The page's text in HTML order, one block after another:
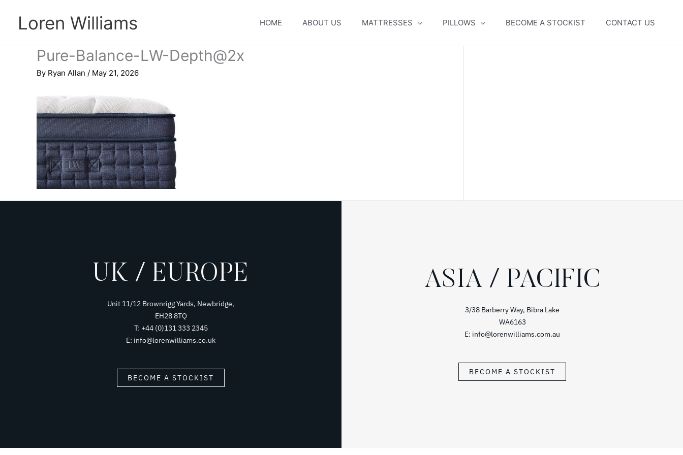
contentLoren Williams HOME ABOUT US MATTRESSES PILLOWS BECOME A STOCKIST CONTACT US
Pure-Balance-LW-Depth@2x
By Ryan Allan / May 21, 2026
UK / EUROPE
Unit 11/12 Brownrigg Yards, Newbridge,
EH28 8TQ
T: +44 (0)131 333 2345
E: info@lorenwilliams.co.uk
BECOME A STOCKIST
ASIA / PACIFIC
3/38 Barberry Way, Bibra Lake
WA6163
E: info@lorenwilliams.com.au
BECOME A STOCKIST